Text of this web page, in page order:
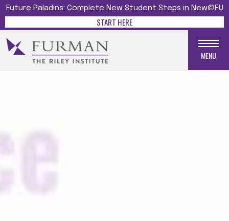
Future Paladins: Complete New Student Steps in New@FU
START HERE
MENU